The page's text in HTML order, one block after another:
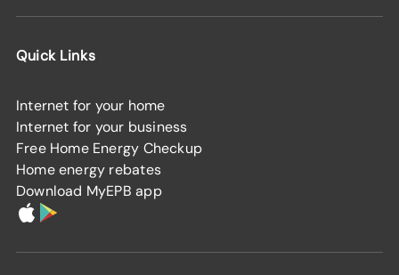
Quick Links
Internet for your home
Internet for your business
Free Home Energy Checkup
Home energy rebates
Download MyEPB app